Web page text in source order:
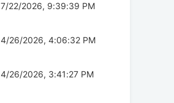
7/22/2026, 9:39:39 PM
4/26/2026, 4:06:32 PM
4/26/2026, 3:41:27 PM